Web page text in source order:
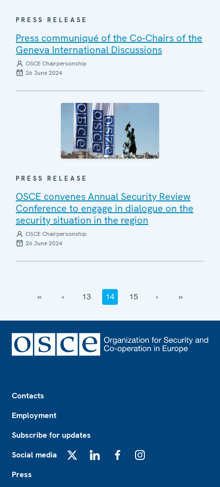
PRESS RELEASE
Press communiqué of the Co-Chairs of the
Geneva International Discussions
OSCE Chairpersonship
26 June 2024
PRESS RELEASE
OSCE convenes Annual Security Review
Conference to engage in dialogue on the
security situation in the region
OSCE Chairpersonship
26 June 2024
‹‹ ‹ 13 14 15 › ››
Contacts
Employment
Subscribe for updates
Social media
Press